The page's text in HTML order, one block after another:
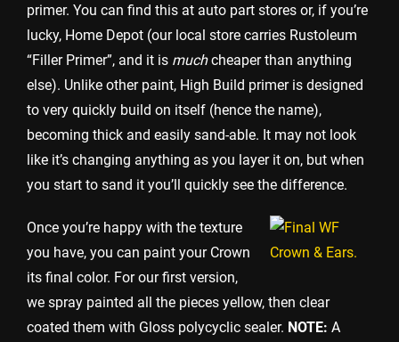
primer. You can find this at auto part stores or, if you’re
lucky, Home Depot (our local store carries Rustoleum
“Filler Primer”, and it is muchcheaper than anything
else). Unlike other paint, High Build primer is designed
to very quickly build on itself (hence the name),
becoming thick and easily sand-able. It may not look
like it’s changing anything as you layer it on, but when
you start to sand it you’ll quickly see the difference.
Once you’re happy with the texture
you have, you can paint your Crown
its final color. For our first version,
we spray painted all the pieces yellow, then clear
coated them with Gloss polycyclic sealer. NOTE: A